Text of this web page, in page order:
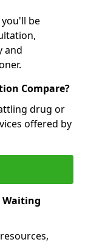
be
and
Compare?
drug or
offered by
Waiting